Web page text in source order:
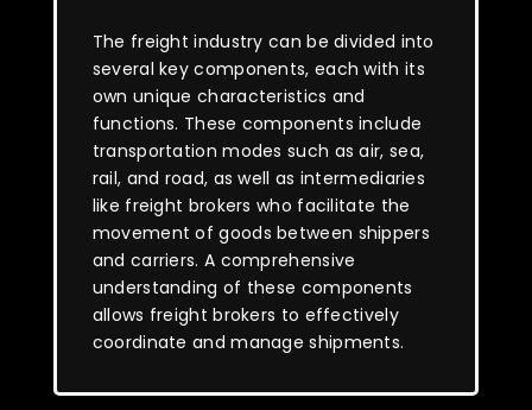
The freight industry can be divided into
several key components, each with its
own unique characteristics and
functions. These components include
transportation modes such as air, sea,
rail, and road, as well as intermediaries
like freight brokers who facilitate the
movement of goods between shippers
and carriers. A comprehensive
understanding of these components
allows freight brokers to effectively
coordinate and manage shipments.